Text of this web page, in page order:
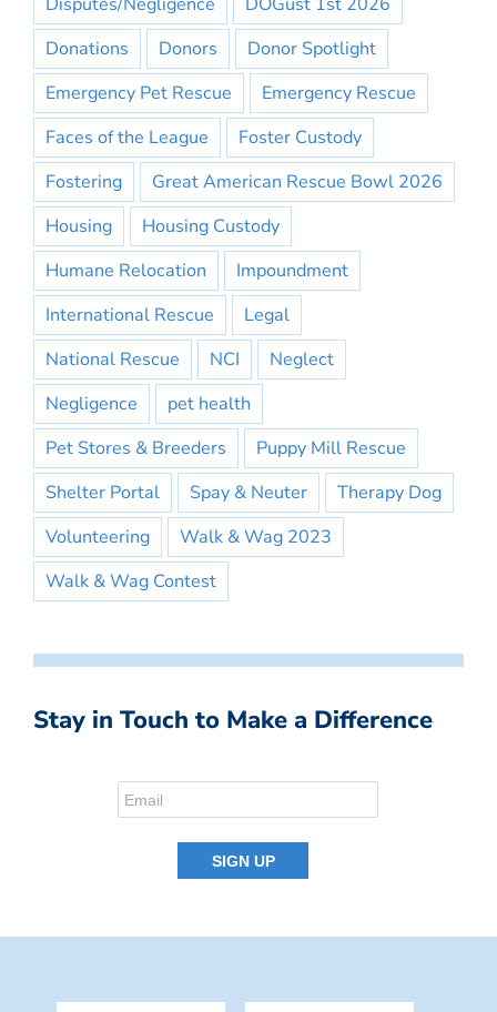
Donations
Donors
Donor Spotlight
Emergency Pet Rescue
Emergency Rescue
Faces of the League
Foster Custody
Fostering
Great American Rescue Bowl 2026
Housing
Housing Custody
Humane Relocation
Impoundment
International Rescue
Legal
National Rescue
NCI
Neglect
Negligence
pet health
Pet Stores & Breeders
Puppy Mill Rescue
Shelter Portal
Spay & Neuter
Therapy Dog
Volunteering
Walk & Wag 2023
Walk & Wag Contest
Stay in Touch to Make a Difference